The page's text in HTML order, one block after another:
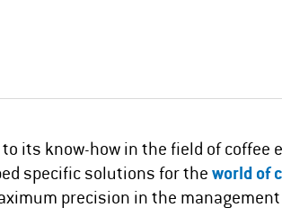
to its know-how in the field of coffee
specific solutions for the world of
precision in the